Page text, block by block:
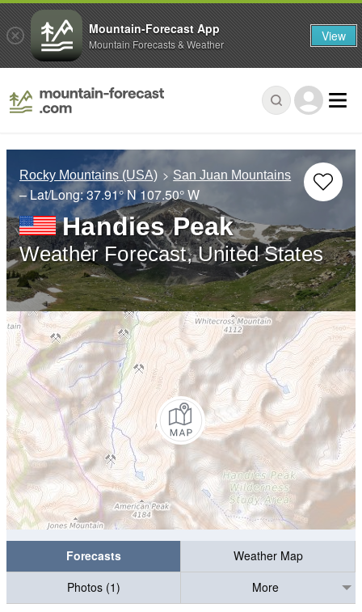
Rocky Mountains (USA) San Juan Mountains
– Lat/Long:37.91° N 107.50° W
Handies Peak
Weather Forecast, United States
Forecasts
Weather Map
Photos (1)
More
Mountain-Forecast App
Mountain Forecasts & Weather View